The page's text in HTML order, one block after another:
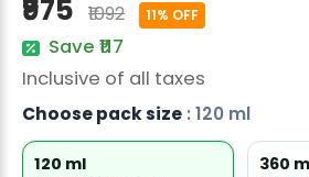
Radish Seeds
Fruit Seeds
Field Crops
Flower Seeds
₹975 ₹1092 11% OFF
Save ₹117
Inclusive of all taxes
Choose pack size : 120 ml
120 ml 360